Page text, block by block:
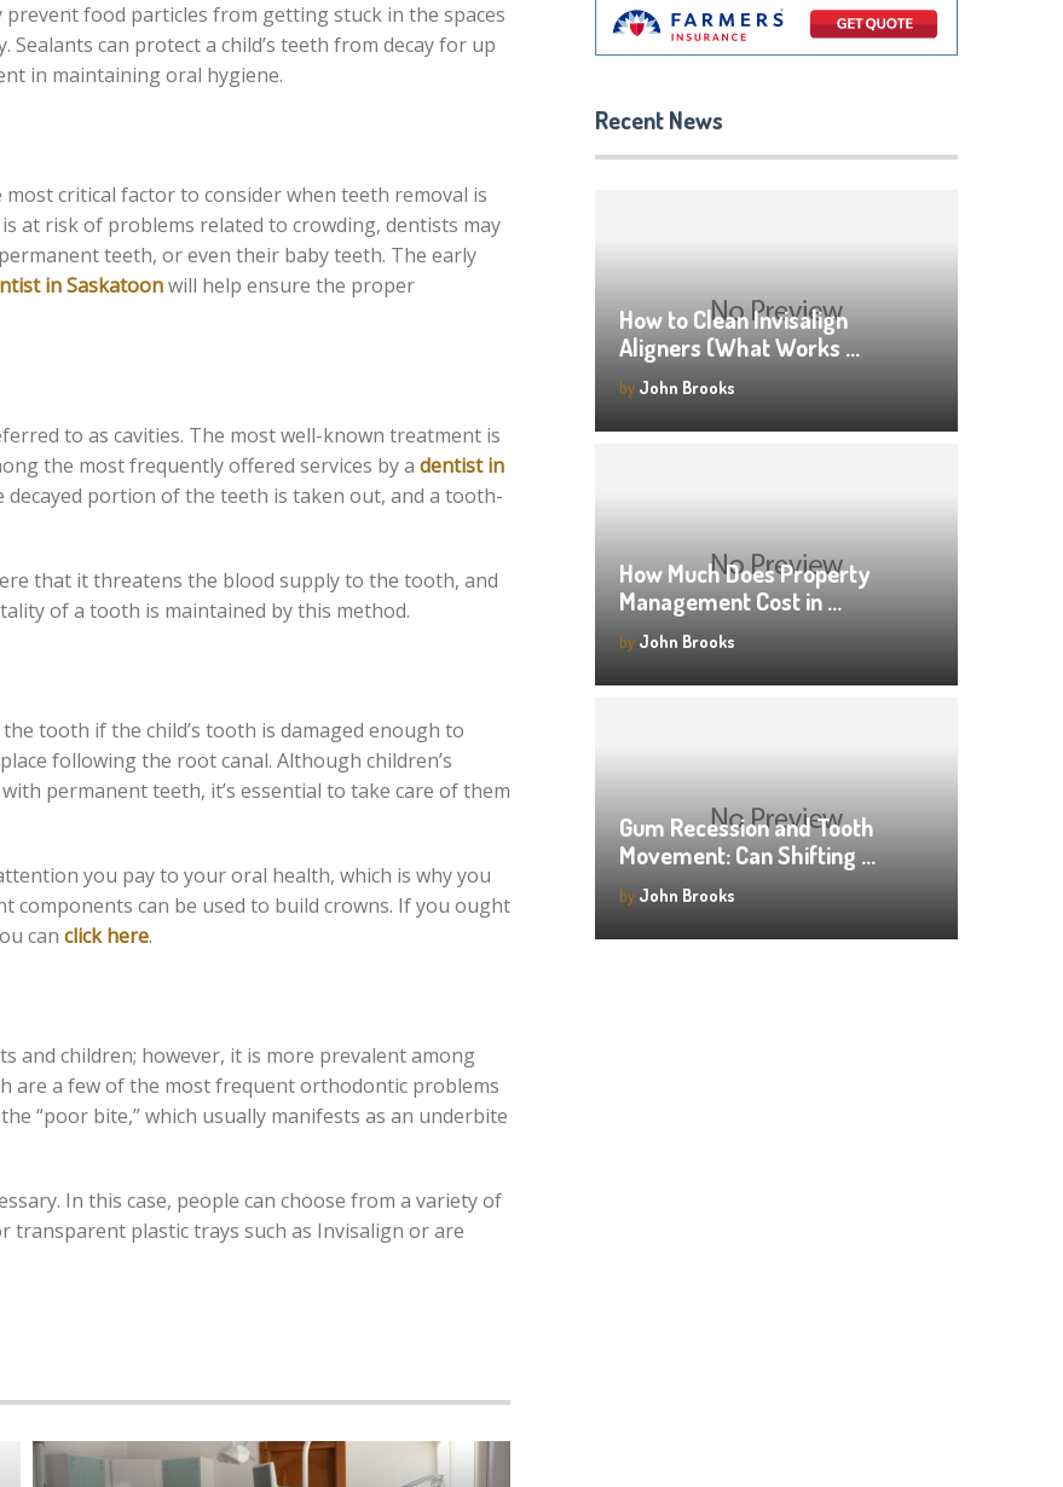
food particles from getting stuck in the spaces
can protect a child’s teeth from decay for up
in maintaining oral hygiene.
critical factor to consider when teeth removal is
at risk of problems related to crowding, dentists may
teeth, or even their baby teeth. The early
in Saskatoonwill help ensure the proper
to as cavities. The most well-known treatment is
the most frequently offered services by a dentist in
portion of the teeth is taken out, and a tooth-
that it threatens the blood supply to the tooth, and
of a tooth is maintained by this method.
tooth if the child’s tooth is damaged enough to
following the root canal. Although children’s
permanent teeth, it’s essential to take care of them
you pay to your oral health, which is why you
components can be used to build crowns. If you ought
can click here.
children; however, it is more prevalent among
are a few of the most frequent orthodontic problems
“poor bite,” which usually manifests as an underbite
In this case, people can choose from a variety of
transparent plastic trays such as Invisalign or are
Recent News
How to Clean Invisalign
Aligners (What Works …
by John Brooks
How Much Does Property
Management Cost in …
by John Brooks
Gum Recession and Tooth
Movement: Can Shifting …
by John Brooks